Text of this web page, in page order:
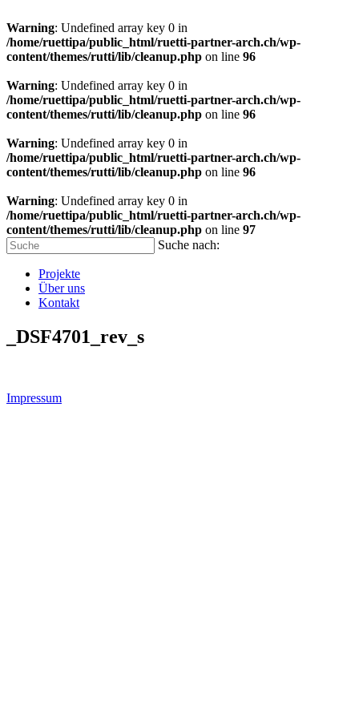
Warning: Undefined array key 0 in
/home/ruettipa/public_html/ruetti-partner-arch.ch/wp-
content/themes/rutti/lib/cleanup.php on line 96
Warning: Undefined array key 0 in
/home/ruettipa/public_html/ruetti-partner-arch.ch/wp-
content/themes/rutti/lib/cleanup.php on line 96
Warning: Undefined array key 0 in
/home/ruettipa/public_html/ruetti-partner-arch.ch/wp-
content/themes/rutti/lib/cleanup.php on line 96
Warning: Undefined array key 0 in
/home/ruettipa/public_html/ruetti-partner-arch.ch/wp-
content/themes/rutti/lib/cleanup.php on line 97
Suche nach:
Projekte
Über uns
Kontakt
_DSF4701_rev_s
Impressum